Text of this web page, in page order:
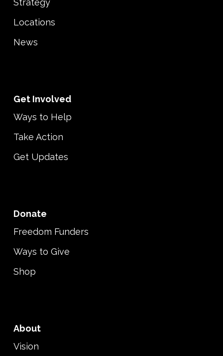
Strategy
Locations
News
Get Involved
Ways to Help
Take Action
Get Updates
Donate
Freedom Funders
Ways to Give
Shop
About
Vision